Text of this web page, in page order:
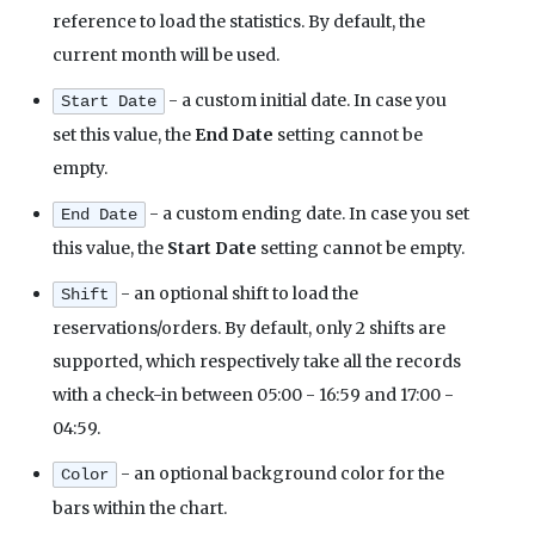
reference to load the statistics. By default, the
current month will be used.
Start Date
- a custom initial date. In case you
set this value, the End Date setting cannot be
empty.
End Date
- a custom ending date. In case you set
this value, the Start Date setting cannot be empty.
Shift
- an optional shift to load the
reservations/orders. By default, only 2 shifts are
supported, which respectively take all the records
with a check-in between 05:00 - 16:59 and 17:00 -
04:59.
Color
- an optional background color for the
bars within the chart.